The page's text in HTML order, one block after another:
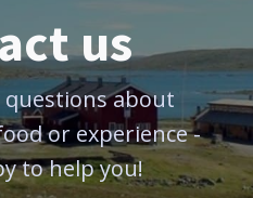
us
questions about
or experience -
to help you!